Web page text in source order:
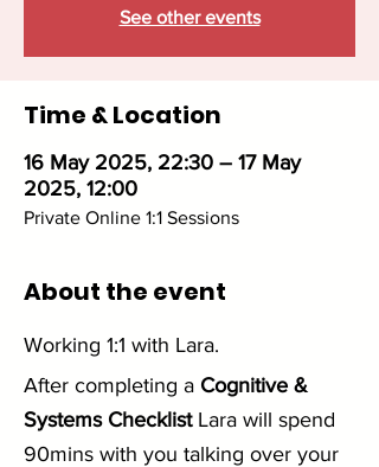
See other events
Time & Location
16 May 2025, 22:30 – 17 May
2025, 12:00
Private Online 1:1 Sessions
About the event
Working 1:1 with Lara.
After completing a Cognitive &
Systems Checklist Lara will spend
90mins with you talking over your